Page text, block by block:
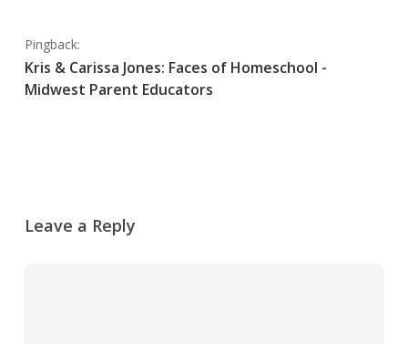
Pingback:
Kris & Carissa Jones: Faces of Homeschool -
Midwest Parent Educators
Leave a Reply